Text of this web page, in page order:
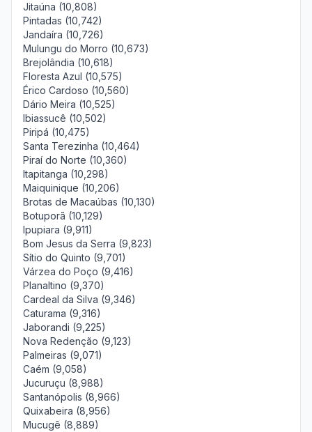
Jitaúna (10,808)
Pintadas (10,742)
Jandaíra (10,726)
Mulungu do Morro (10,673)
Brejolândia (10,618)
Floresta Azul (10,575)
Érico Cardoso (10,560)
Dário Meira (10,525)
Ibiassucê (10,502)
Piripá (10,475)
Santa Terezinha (10,464)
Piraí do Norte (10,360)
Itapitanga (10,298)
Maiquinique (10,206)
Brotas de Macaúbas (10,130)
Botuporã (10,129)
Ipupiara (9,911)
Bom Jesus da Serra (9,823)
Sítio do Quinto (9,701)
Várzea do Poço (9,416)
Planaltino (9,370)
Cardeal da Silva (9,346)
Caturama (9,316)
Jaborandi (9,225)
Nova Redenção (9,123)
Palmeiras (9,071)
Caém (9,058)
Jucuruçu (8,988)
Santanópolis (8,966)
Quixabeira (8,956)
Mucugê (8,889)